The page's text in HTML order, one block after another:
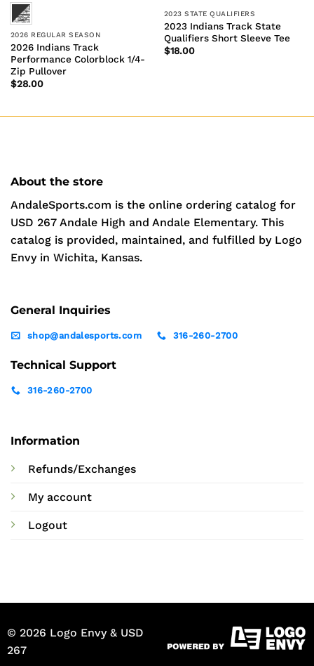
2026 REGULAR SEASON
2026 Indians Track
Performance Colorblock 1/4-
Zip Pullover
$28.00
2023 STATE QUALIFIERS
2023 Indians Track State
Qualifiers Short Sleeve Tee
$18.00
About the store
AndaleSports.com is the online ordering catalog for
USD 267 Andale High and Andale Elementary. This
catalog is provided, maintained, and fulfilled by Logo
Envy in Wichita, Kansas.
Information
Refunds/Exchanges
My account
Logout
General Inquiries
shop@andalesports.com 316-260-2700
Technical Support
316-260-2700
© 2026 Logo Envy & USD
267